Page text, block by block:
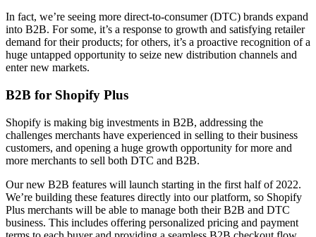
In fact, we’re seeing more direct-to-consumer (DTC) brands expand
into B2B. For some, it’s a response to growth and satisfying retailer
demand for their products; for others, it’s a proactive recognition of a
huge untapped opportunity to seize new distribution channels and
enter new markets.
B2B for Shopify Plus
Shopify is making big investments in B2B, addressing the
challenges merchants have experienced in selling to their business
customers, and opening a huge growth opportunity for more and
more merchants to sell both DTC and B2B.
Our new B2B features will launch starting in the first half of 2022.
We’re building these features directly into our platform, so Shopify
Plus merchants will be able to manage both their B2B and DTC
business. This includes offering personalized pricing and payment